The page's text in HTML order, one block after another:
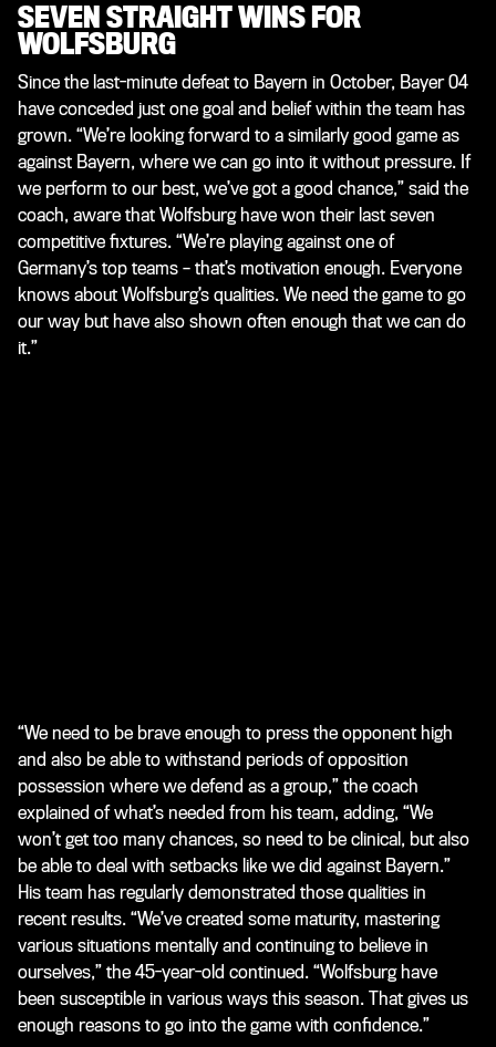
SEVEN STRAIGHT WINS FOR
WOLFSBURG
Since the last-minute defeat to Bayern in October, Bayer 04
have conceded just one goal and belief within the team has
grown. “We’re looking forward to a similarly good game as
against Bayern, where we can go into it without pressure. If
we perform to our best, we’ve got a good chance,” said the
coach, aware that Wolfsburg have won their last seven
competitive fixtures. “We’re playing against one of
Germany’s top teams – that’s motivation enough. Everyone
knows about Wolfsburg’s qualities. We need the game to go
our way but have also shown often enough that we can do
it.”
“We need to be brave enough to press the opponent high
and also be able to withstand periods of opposition
possession where we defend as a group,” the coach
explained of what’s needed from his team, adding, “We
won’t get too many chances, so need to be clinical, but also
be able to deal with setbacks like we did against Bayern.”
His team has regularly demonstrated those qualities in
recent results. “We’ve created some maturity, mastering
various situations mentally and continuing to believe in
ourselves,” the 45-year-old continued. “Wolfsburg have
been susceptible in various ways this season. That gives us
enough reasons to go into the game with confidence.”